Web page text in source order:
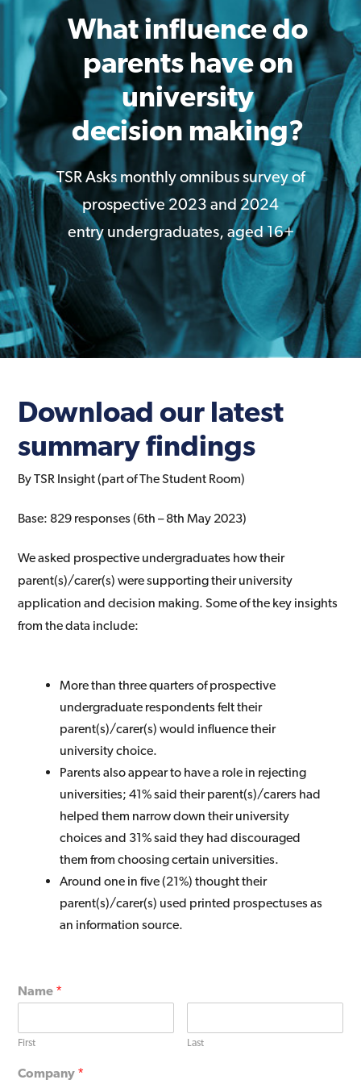
What influence do
parents have on
university
decision making?
TSR Asks monthly omnibus survey of
prospective 2023 and 2024
entry undergraduates, aged 16+
Download our latest
summary findings
By TSR Insight (part of The Student Room)
Base: 829 responses (6th – 8th May 2023)
We asked prospective undergraduates how their
parent(s)/carer(s) were supporting their university
application and decision making. Some of the key insights
from the data include:
More than three quarters of prospective
undergraduate respondents felt their
parent(s)/carer(s) would influence their
university choice.
Parents also appear to have a role in rejecting
universities; 41% said their parent(s)/carers had
helped them narrow down their university
choices and 31% said they had discouraged
them from choosing certain universities.
Around one in five (21%) thought their
parent(s)/carer(s) used printed prospectuses as
an information source.
Name *
First Last
Company *